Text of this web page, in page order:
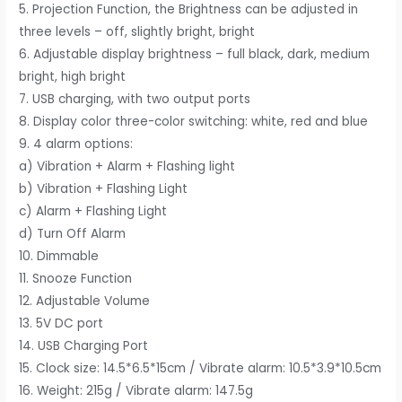
5. Projection Function, the Brightness can be adjusted in
three levels – off, slightly bright, bright
6. Adjustable display brightness – full black, dark, medium
bright, high bright
7. USB charging, with two output ports
8. Display color three-color switching: white, red and blue
9. 4 alarm options:
a) Vibration + Alarm + Flashing light
b) Vibration + Flashing Light
c) Alarm + Flashing Light
d) Turn Off Alarm
10. Dimmable
11. Snooze Function
12. Adjustable Volume
13. 5V DC port
14. USB Charging Port
15. Clock size: 14.5*6.5*15cm / Vibrate alarm: 10.5*3.9*10.5cm
16. Weight: 215g / Vibrate alarm: 147.5g